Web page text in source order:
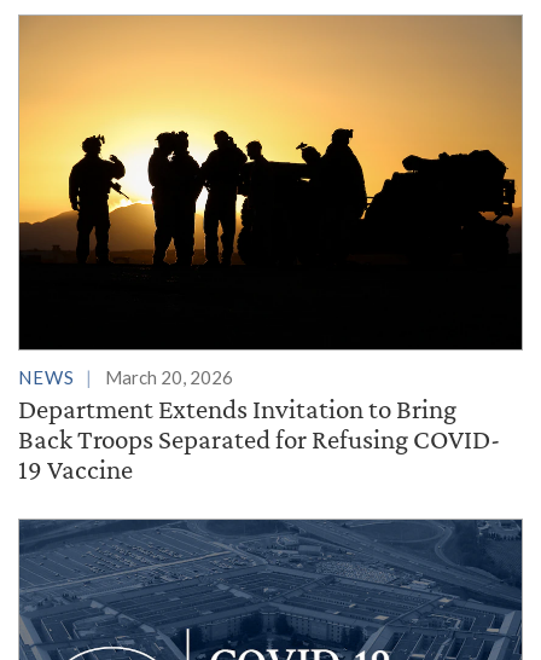
NEWS March 20, 2026
Department Extends Invitation to Bring
Back Troops Separated for Refusing COVID-
19 Vaccine